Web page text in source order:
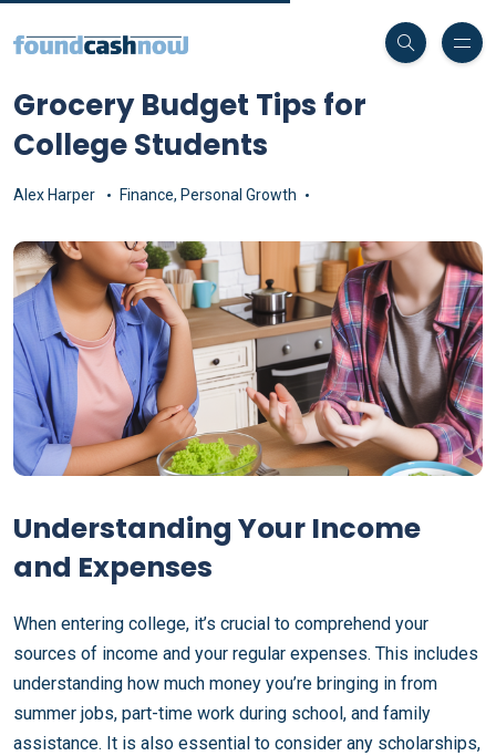
Grocery Budget Tips for
College Students
Alex Harper Finance, Personal Growth
Understanding Your Income
and Expenses
When entering college, it’s crucial to comprehend your
sources of income and your regular expenses. This includes
understanding how much money you’re bringing in from
summer jobs, part-time work during school, and family
assistance. It is also essential to consider any scholarships,